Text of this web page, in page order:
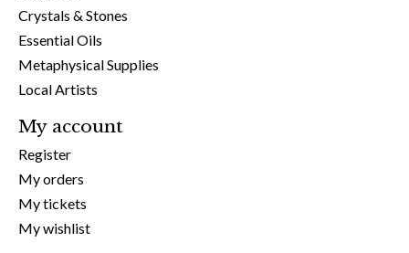
Crystals & Stones
Essential Oils
Metaphysical Supplies
Local Artists
My account
Register
My orders
My tickets
My wishlist